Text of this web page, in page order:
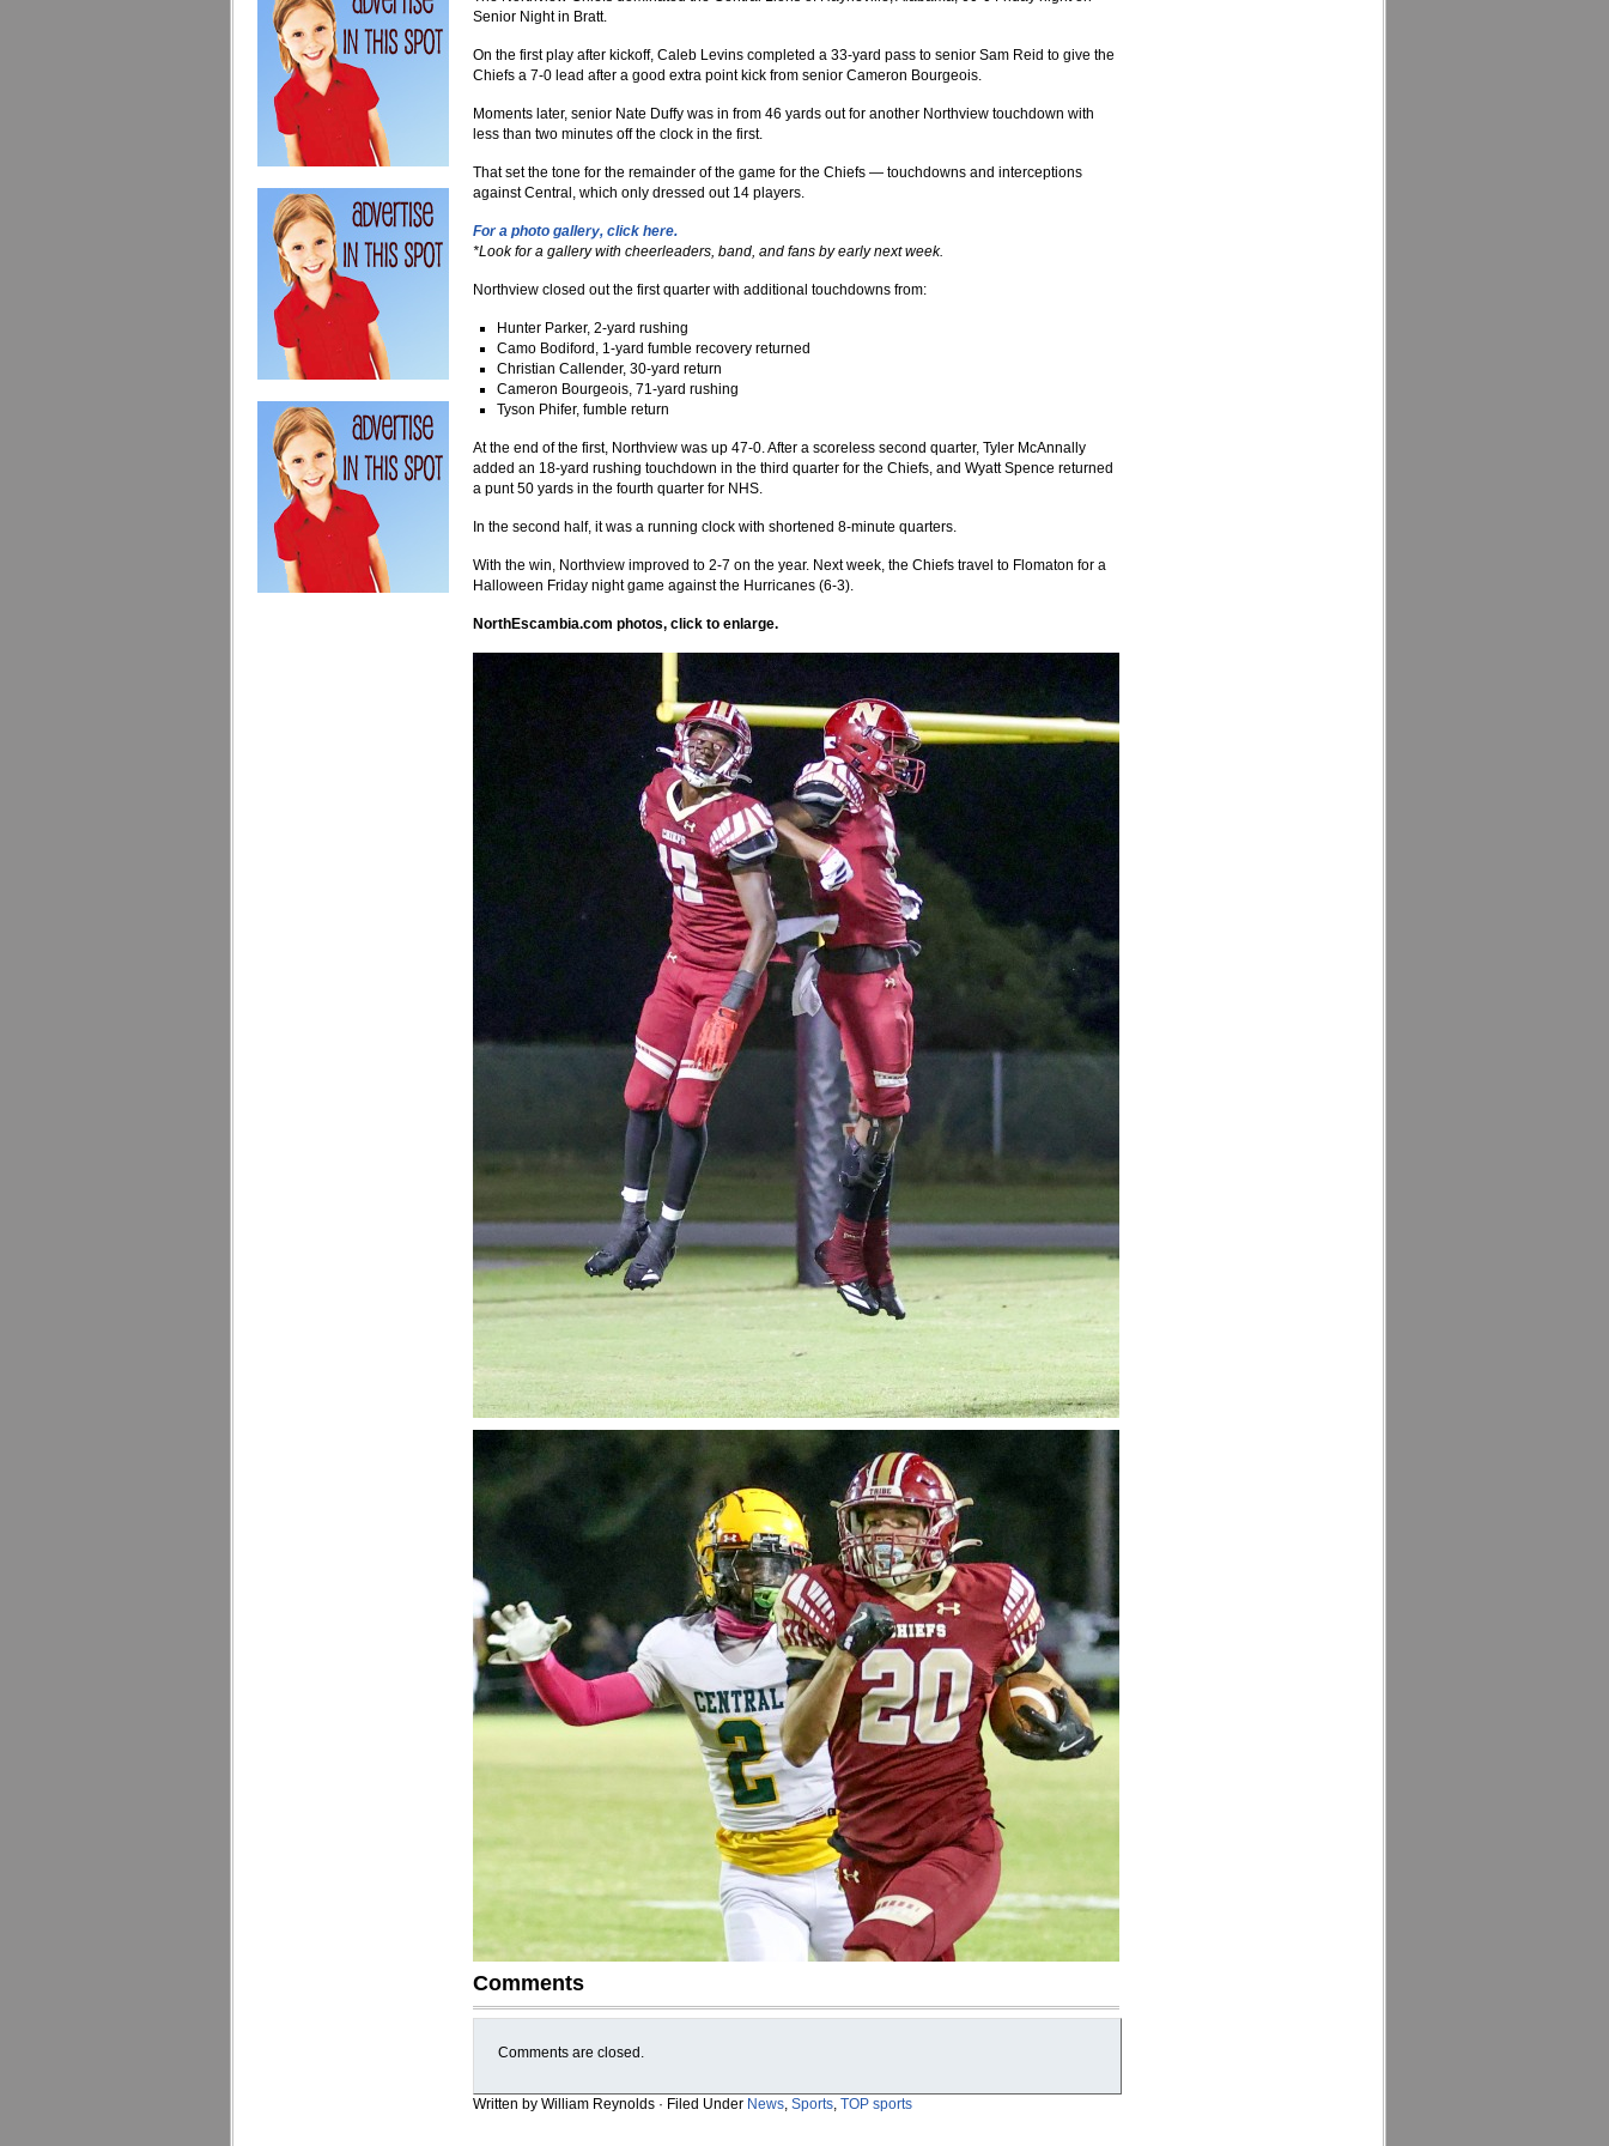
Senior Night in Bratt.
On the first play after kickoff, Caleb Levins completed a 33-yard pass to senior Sam Reid to give the
Chiefs a 7-0 lead after a good extra point kick from senior Cameron Bourgeois.
Moments later, senior Nate Duffy was in from 46 yards out for another Northview touchdown with
less than two minutes off the clock in the first.
That set the tone for the remainder of the game for the Chiefs — touchdowns and interceptions
against Central, which only dressed out 14 players.
For a photo gallery, click here.
*Look for a gallery with cheerleaders, band, and fans by early next week.
Northview closed out the first quarter with additional touchdowns from:
Hunter Parker, 2-yard rushing
Camo Bodiford, 1-yard fumble recovery returned
Christian Callender, 30-yard return
Cameron Bourgeois, 71-yard rushing
Tyson Phifer, fumble return
At the end of the first, Northview was up 47-0. After a scoreless second quarter, Tyler McAnnally
added an 18-yard rushing touchdown in the third quarter for the Chiefs, and Wyatt Spence returned
a punt 50 yards in the fourth quarter for NHS.
In the second half, it was a running clock with shortened 8-minute quarters.
With the win, Northview improved to 2-7 on the year. Next week, the Chiefs travel to Flomaton for a
Halloween Friday night game against the Hurricanes (6-3).
NorthEscambia.com photos, click to enlarge.
Comments
Comments are closed.
Written by William Reynolds · Filed Under News, Sports, TOP sports